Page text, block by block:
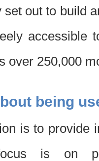
out to build
accessible
over 250,000
being
is to provide
is on